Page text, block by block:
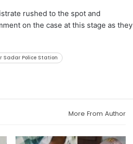
rushed to the spot and
on the case at this stage as they
Sadar Police Station
More From Author